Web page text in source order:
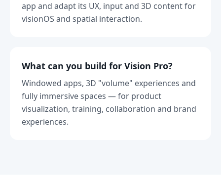
app and adapt its UX, input and 3D content for
visionOS and spatial interaction.
What can you build for Vision Pro?
Windowed apps, 3D "volume" experiences and
fully immersive spaces — for product
visualization, training, collaboration and brand
experiences.